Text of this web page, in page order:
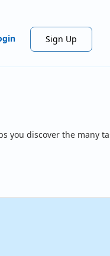
Sign Up
you discover the many